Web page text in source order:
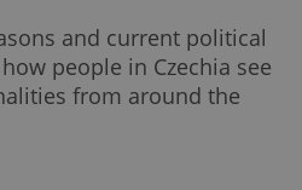
and current political
people in Czechia see
from around the